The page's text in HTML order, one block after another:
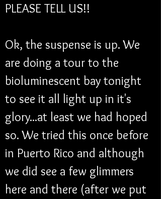
PLEASE TELL US!!
Ok, the suspense is up. We
are doing a tour to the
bioluminescent bay tonight
to see it all light up in it's
glory...at least we had hoped
so. We tried this once before
in Puerto Rico and although
we did see a few glimmers
here and there (after we put